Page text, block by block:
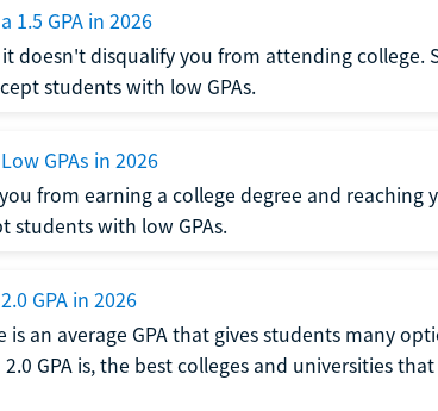
1.5 GPA in 2026
doesn't disqualify you from attending college.
students with low GPAs.
GPAs in 2026
from earning a college degree and reaching
students with low GPAs.
GPA in 2026
is an average GPA that gives students many
GPA is, the best colleges and universities